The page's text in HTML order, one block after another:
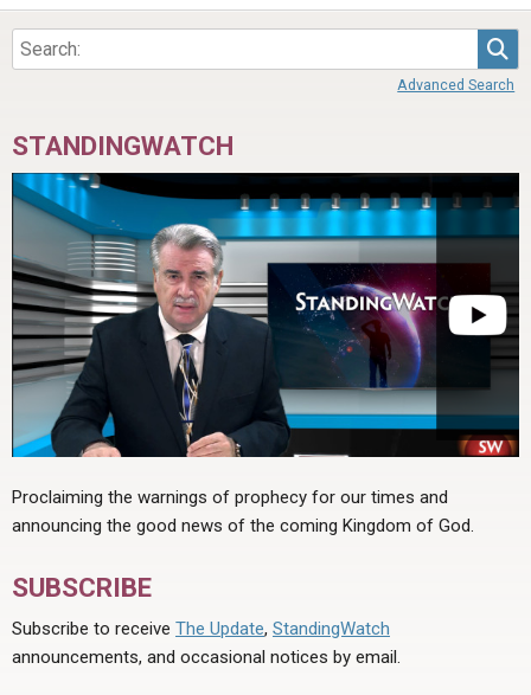
Advanced Search
STANDINGWATCH
Proclaiming the warnings of prophecy for our times and
announcing the good news of the coming Kingdom of God.
SUBSCRIBE
Subscribe to receive The Update, StandingWatch
announcements, and occasional notices by email.